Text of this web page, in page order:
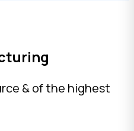
& of the highest